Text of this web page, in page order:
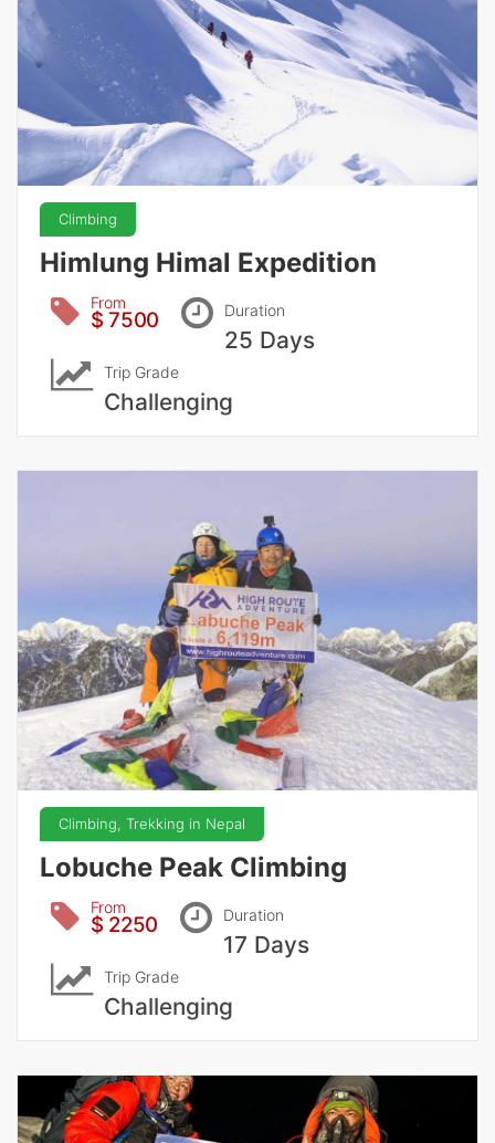
Climbing
Himlung Himal Expedition
From
$ 7500 Duration
25 Days
Trip Grade
Challenging
Climbing, Trekking in Nepal
Lobuche Peak Climbing
From
$ 2250 Duration
17 Days
Trip Grade
Challenging